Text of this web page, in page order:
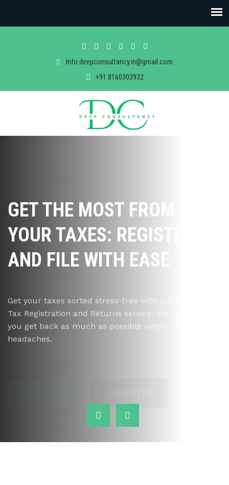
Info.deepconsultancy.in@gmail.com
+91 8160303932
GET THE MOST FROM
YOUR TAXES: REGISTER
AND FILE WITH EASE
Tax Registration and Returns service. We make sure
you get back as much as possible without any
headaches.